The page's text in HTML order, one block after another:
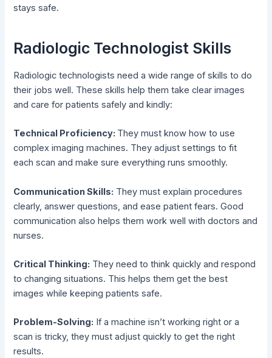
stays safe.
Radiologic Technologist Skills
Radiologic technologists need a wide range of skills to do
their jobs well. These skills help them take clear images
and care for patients safely and kindly:
Technical Proficiency: They must know how to use
complex imaging machines. They adjust settings to fit
each scan and make sure everything runs smoothly.
Communication Skills: They must explain procedures
clearly, answer questions, and ease patient fears. Good
communication also helps them work well with doctors and
nurses.
Critical Thinking: They need to think quickly and respond
to changing situations. This helps them get the best
images while keeping patients safe.
Problem-Solving: If a machine isn’t working right or a
scan is tricky, they must adjust quickly to get the right
results.